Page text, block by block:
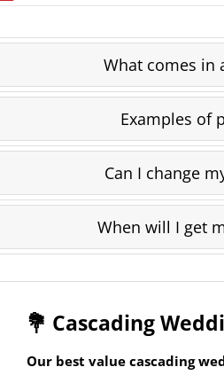
on
What comes in
Examples of
Can I change
When will I get
💐 Cascading
Our best value cascading